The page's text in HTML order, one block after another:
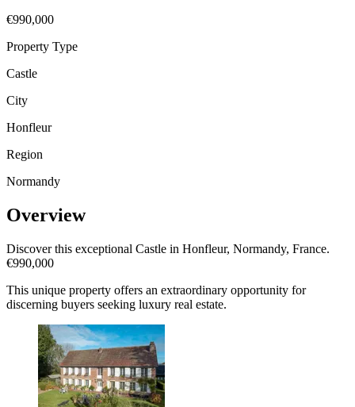
€990,000
Property Type
Castle
City
Honfleur
Region
Normandy
Overview
Discover this exceptional Castle in Honfleur, Normandy, France.
€990,000
This unique property offers an extraordinary opportunity for
discerning buyers seeking luxury real estate.